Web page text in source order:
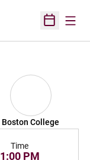
Open
Boston College
Time
1:00 PM